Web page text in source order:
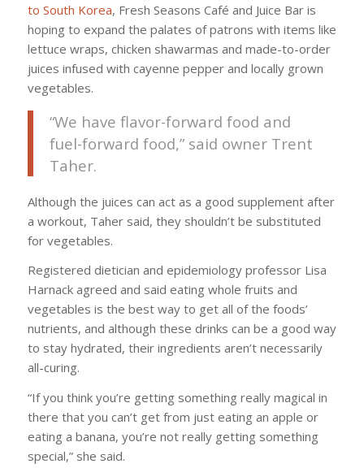
to South Korea, Fresh Seasons Café and Juice Bar is
hoping to expand the palates of patrons with items like
lettuce wraps, chicken shawarmas and made-to-order
juices infused with cayenne pepper and locally grown
vegetables.
“We have flavor-forward food and
fuel-forward food,” said owner Trent
Taher.
Although the juices can act as a good supplement after
a workout, Taher said, they shouldn’t be substituted
for vegetables.
Registered dietician and epidemiology professor Lisa
Harnack agreed and said eating whole fruits and
vegetables is the best way to get all of the foods’
nutrients, and although these drinks can be a good way
to stay hydrated, their ingredients aren’t necessarily
all-curing.
“If you think you’re getting something really magical in
there that you can’t get from just eating an apple or
eating a banana, you’re not really getting something
special,” she said.